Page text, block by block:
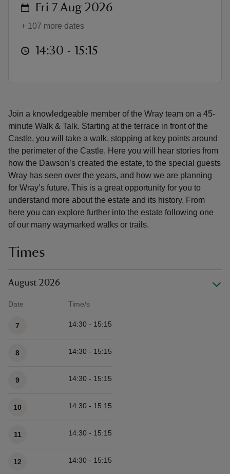
Join a knowledgeable member of the Wray team on a 45-
minute Walk & Talk. Starting at the terrace in front of the
Castle, you will take a walk, stopping at key points around
the perimeter of the Castle. Here you will hear stories from
how the Dawson’s created the estate, to the special guests
Wray has seen over the years, and how we are planning
for Wray’s future. This is a great opportunity for you to
understand more about the estate and its history. From
here you can explore further into the estate following one
of our many waymarked walks or trails.
Times
August 2026
Date Time/s
7 14:30 - 15:15
8 14:30 - 15:15
9 14:30 - 15:15
10 14:30 - 15:15
11 14:30 - 15:15
12 14:30 - 15:15
on Fri 7 Aug 2026
+ 107 more dates
at 14:30 to 15:15
14:30 - 15:15